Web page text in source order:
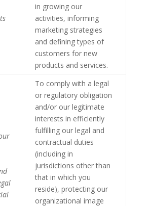
in growing our
activities, informing
marketing strategies
and defining types of
customers for new
products and services.
To comply with a legal
or regulatory obligation
and/or our legitimate
interests in efficiently
fulfilling our legal and
contractual duties
(including in
jurisdictions other than
that in which you
reside), protecting our
organizational image